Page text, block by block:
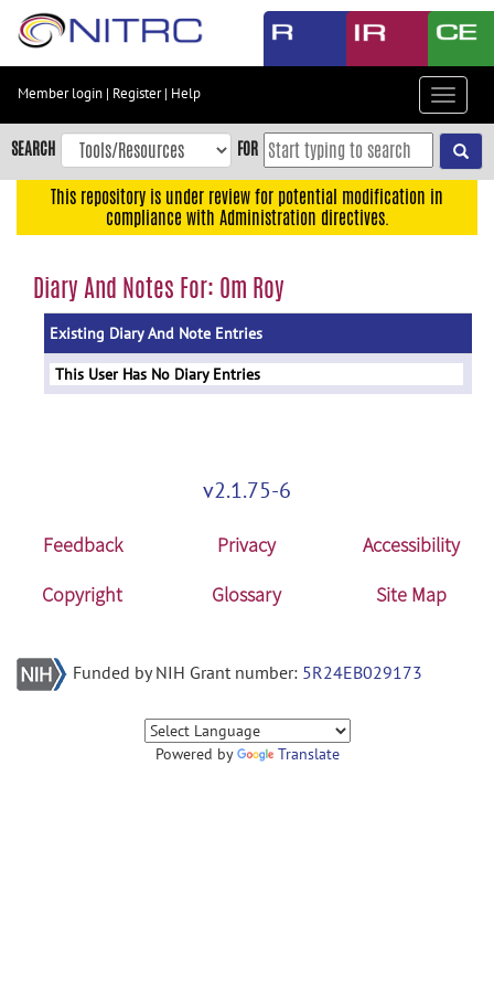
Skip
content
Skip
to
navigation
menu
Member login | Register| Help
Toggle
SEARCH FOR
This repository is under review for potential modification in
compliance with Administration directives.
Diary And Notes For: Om Roy
Existing Diary And Note Entries
This User Has No Diary Entries
v2.1.75-6
Feedback Privacy
Accessibility
Copyright
Glossary Site Map
Funded by NIH Grant number: 5R24EB029173
Powered by Translate